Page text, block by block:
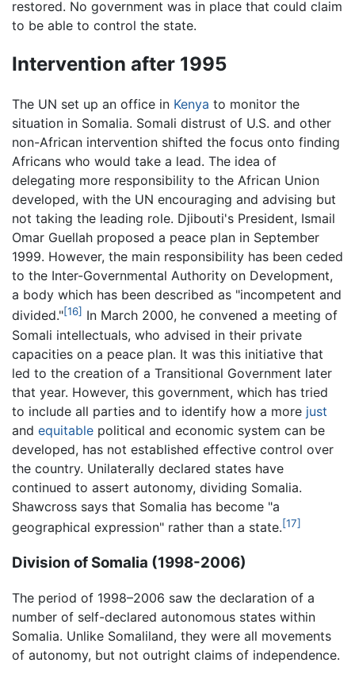
restored. No government was in place that could claim
to be able to control the state.
Intervention after 1995
The UN set up an office in Kenya to monitor the
situation in Somalia. Somali distrust of U.S. and other
non-African intervention shifted the focus onto finding
Africans who would take a lead. The idea of
delegating more responsibility to the African Union
developed, with the UN encouraging and advising but
not taking the leading role. Djibouti's President, Ismail
Omar Guellah proposed a peace plan in September
1999. However, the main responsibility has been ceded
to the Inter-Governmental Authority on Development,
a body which has been described as "incompetent and
divided."[16] In March 2000, he convened a meeting of
Somali intellectuals, who advised in their private
capacities on a peace plan. It was this initiative that
led to the creation of a Transitional Government later
that year. However, this government, which has tried
to include all parties and to identify how a more just
and equitable political and economic system can be
developed, has not established effective control over
the country. Unilaterally declared states have
continued to assert autonomy, dividing Somalia.
Shawcross says that Somalia has become "a
geographical expression" rather than a state.[17]
Division of Somalia (1998-2006)
The period of 1998–2006 saw the declaration of a
number of self-declared autonomous states within
Somalia. Unlike Somaliland, they were all movements
of autonomy, but not outright claims of independence.